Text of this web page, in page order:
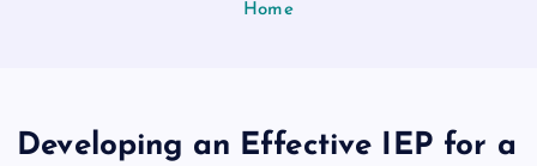
Home
Developing an Effective IEP for a